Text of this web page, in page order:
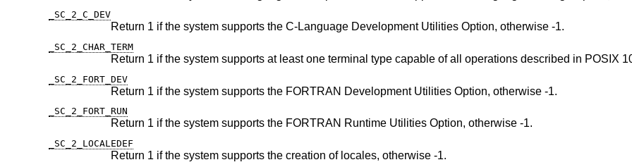
_SC_2_C_DEV
Return 1 if the system supports the C-Language Development Utilities Option, otherwise -1.
_SC_2_CHAR_TERM
Return 1 if the system supports at least one terminal type capable of all
_SC_2_FORT_DEV
Return 1 if the system supports the FORTRAN Development Utilities Option, otherwise -1.
_SC_2_FORT_RUN
Return 1 if the system supports the FORTRAN Runtime Utilities Option, otherwise -1.
_SC_2_LOCALEDEF
Return 1 if the system supports the creation of locales, otherwise -1.